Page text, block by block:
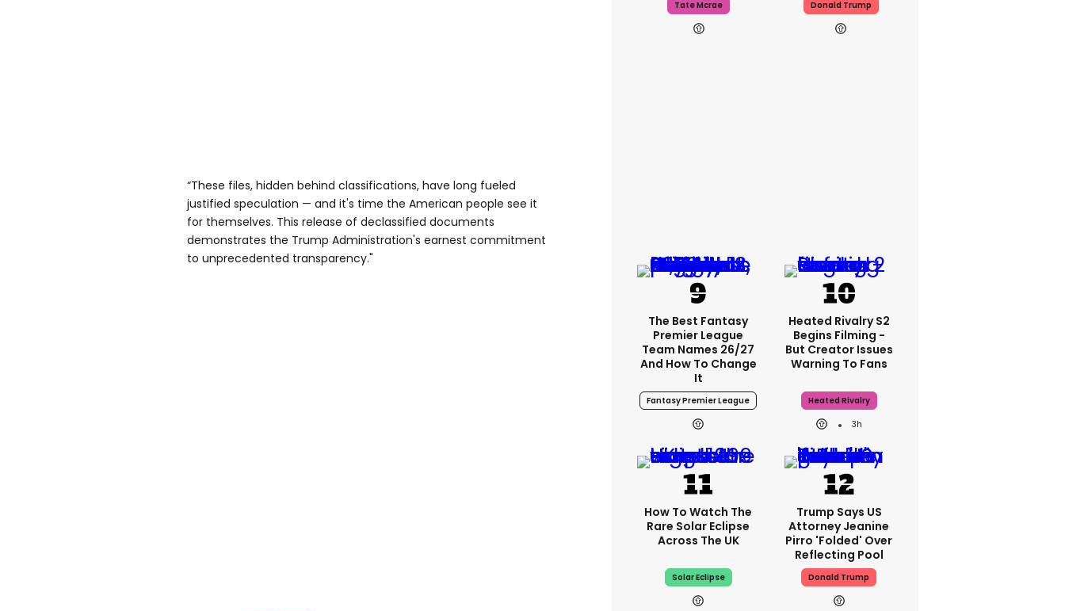
“These files, hidden behind classifications, have long fueled
justified speculation — and it's time the American people see it
for themselves. This release of declassified documents
demonstrates the Trump Administration's earnest commitment
to unprecedented transparency."
Tate Mcrae Donald Trump
The Best Fantasy
Premier League
Team Names 26/27
And How To Change
It
Fantasy Premier League
Heated Rivalry S2
Begins Filming -
But Creator Issues
Warning To Fans
Heated Rivalry
3h
How To Watch The
Rare Solar Eclipse
Across The UK
Solar Eclipse
Trump Says US
Attorney Jeanine
Pirro 'folded' Over
Reflecting Pool
Donald Trump